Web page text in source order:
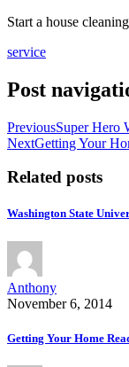
Start a house
service
Post
PreviousSuper Hero
NextGetting Your
Related posts
Washington State
Anthony
November 6, 2014
Getting Your Home